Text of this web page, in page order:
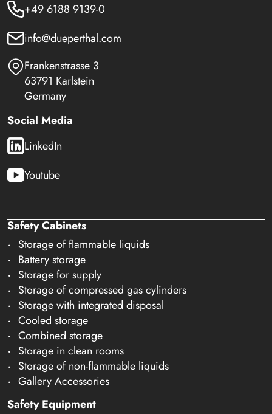
+49 6188 9139-0
info@dueperthal.com
Frankenstrasse 3
63791 Karlstein
Germany
Social Media
LinkedIn
Youtube
Safety Cabinets
Storage of flammable liquids
Battery storage
Storage for supply
Storage of compressed gas cylinders
Storage with integrated disposal
Cooled storage
Combined storage
Storage in clean rooms
Storage of non-flammable liquids
Gallery Accessories
Safety Equipment